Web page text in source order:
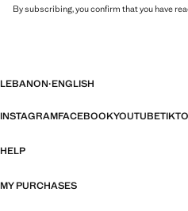
By subscribing, you confirm that you have
LEBANON·ENGLISH
INSTAGRAMFACEBOOKYOUTUBE
HELP
MY PURCHASES